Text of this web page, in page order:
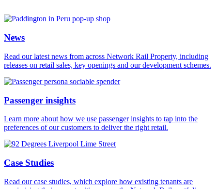
News
Read our latest news from across Network Rail Property, including
releases on retail sales, key openings and our development schemes.
Passenger insights
Learn more about how we use passenger insights to tap into the
preferences of our customers to deliver the right retail.
Case Studies
Read our case studies, which explore how existing tenants are